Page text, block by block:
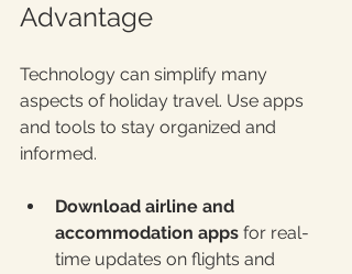
Advantage
Technology can simplify many
aspects of holiday travel. Use apps
and tools to stay organized and
informed.
Download airline and
accommodation apps for real-
time updates on flights and